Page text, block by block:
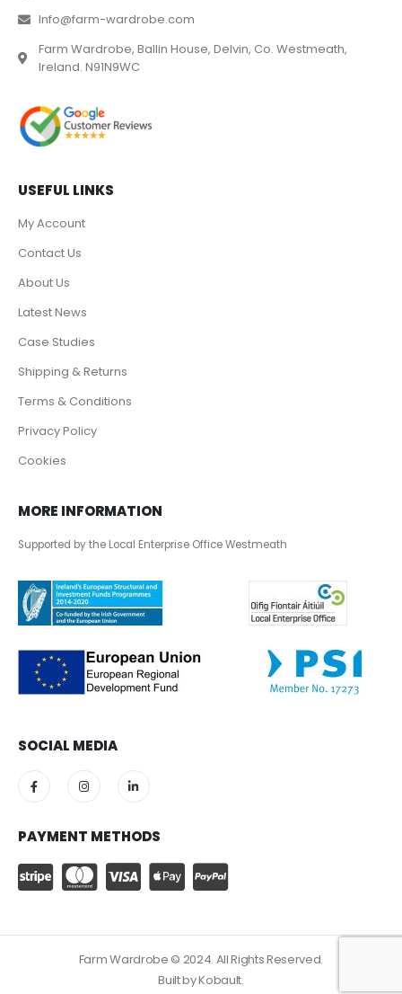
Info@farm-wardrobe.com
Farm Wardrobe, Ballin House, Delvin, Co. Westmeath,
Ireland. N91N9WC
USEFUL LINKS
My Account
Contact Us
About Us
Latest News
Case Studies
Shipping & Returns
Terms & Conditions
Privacy Policy
Cookies
MORE INFORMATION
Supported by the Local Enterprise Office Westmeath
SOCIAL MEDIA
PAYMENT METHODS
Farm Wardrobe © 2024. All Rights Reserved.
Built byKobault.